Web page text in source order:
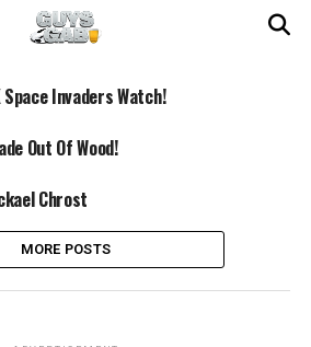
Space Invaders Watch!
Out Of Wood!
Chrost
MORE POSTS